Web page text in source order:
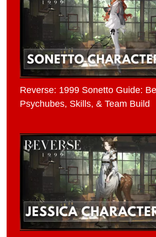
Reverse: 1999 Sonetto Guide:
Psychubes, Skills, & Team Build